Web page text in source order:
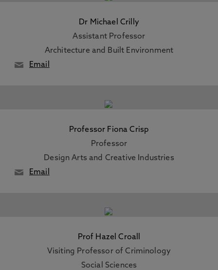
Dr Michael Crilly
Assistant Professor
Architecture and Built Environment
Email
Professor Fiona Crisp
Professor
Design Arts and Creative Industries
Email
Prof Hazel Croall
Visiting Professor of Criminology
Social Sciences